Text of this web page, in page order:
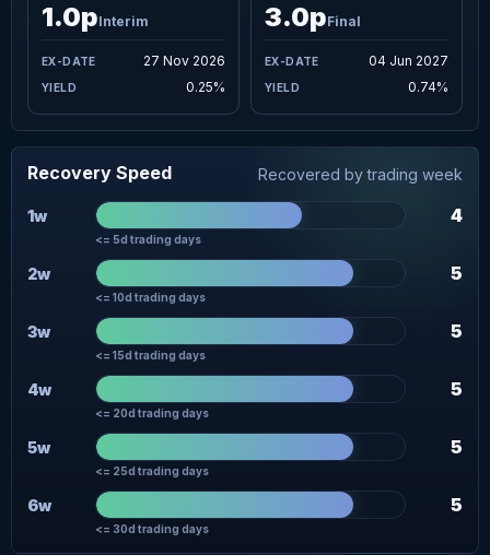
27 Nov 2026
1.0pInterim
0.25%
04 Jun 2027
3.0pFinal
0.74%
Recovery Speed Recovered by trading week
1w 4
<= 5d trading days
2w 5
<= 10d trading days
3w 5
<= 15d trading days
4w 5
<= 20d trading days
5w 5
<= 25d trading days
6w 5
<= 30d trading days